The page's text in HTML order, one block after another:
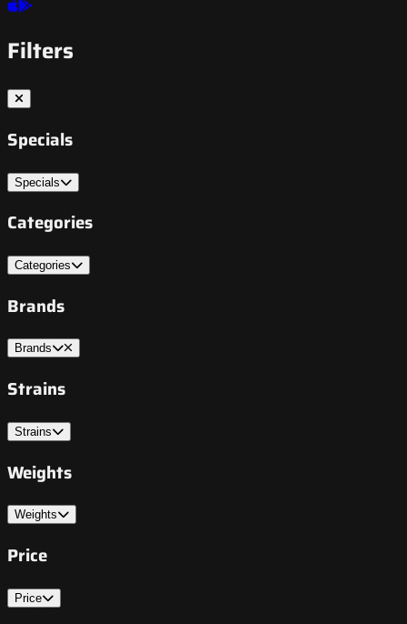
Filters
Specials
Specials
Categories
Categories
Brands
Brands
Strains
Strains
Weights
Weights
Price
Price